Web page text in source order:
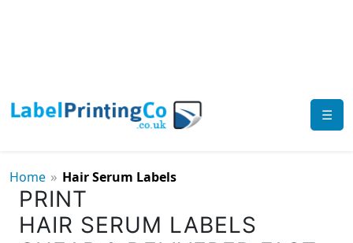
☰
Home » Hair Serum Labels
PRINT
HAIR SERUM LABELS